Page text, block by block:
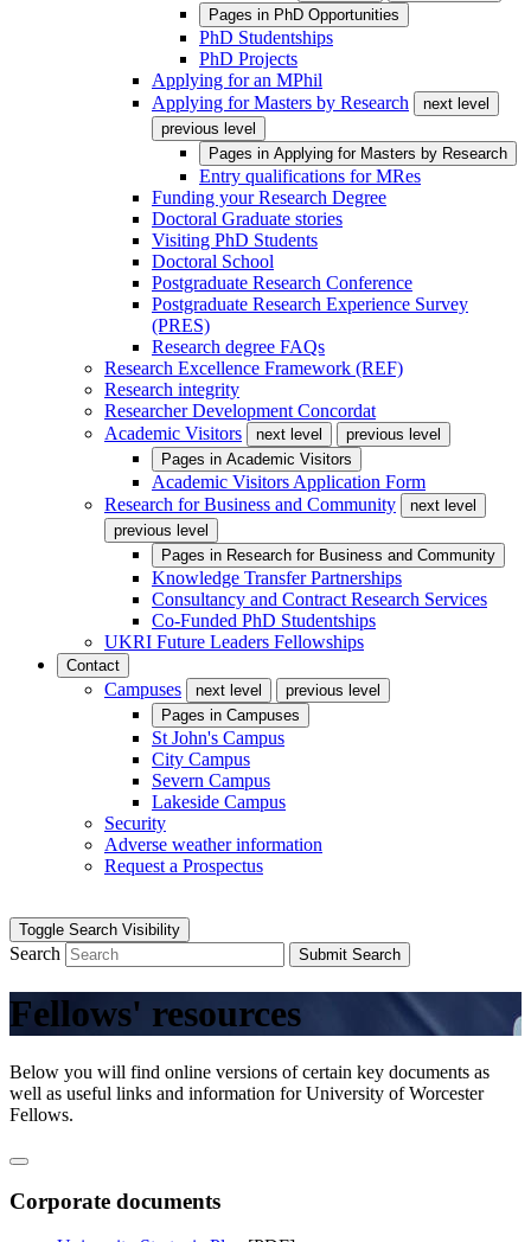
Pages in PhD Opportunities
PhD Studentships
PhD Projects
Applying for an MPhil
Applying for Masters by Research
next level
previous level
Pages in Applying for Masters by Research
Entry qualifications for MRes
Funding your Research Degree
Doctoral Graduate stories
Visiting PhD Students
Doctoral School
Postgraduate Research Conference
Postgraduate Research Experience Survey
(PRES)
Research degree FAQs
Research Excellence Framework (REF)
Research integrity
Researcher Development Concordat
Academic Visitors
next level
previous level
Pages in Academic Visitors
Academic Visitors Application Form
Research for Business and Community
next level
previous level
Pages in Research for Business and Community
Knowledge Transfer Partnerships
Consultancy and Contract Research Services
Co-Funded PhD Studentships
UKRI Future Leaders Fellowships
Contact
Campuses next level
previous level
Pages in Campuses
St John's Campus
City Campus
Severn Campus
Lakeside Campus
Security
Adverse weather information
Request a Prospectus
Toggle Search Visibility
Search Submit Search
Fellows' resources
Below you will find online versions of certain key documents as
well as useful links and information for University of Worcester
Fellows.
Corporate documents